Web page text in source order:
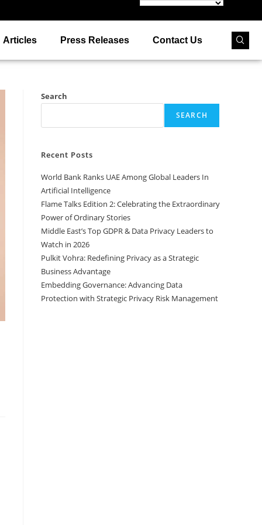
Articles Press Releases Contact Us
Search
SEARCH
Recent Posts
World Bank Ranks UAE Among Global Leaders In
Artificial Intelligence
Flame Talks Edition 2: Celebrating the Extraordinary
Power of Ordinary Stories
Middle East’s Top GDPR & Data Privacy Leaders to
Watch in 2026
Pulkit Vohra: Redefining Privacy as a Strategic
Business Advantage
Embedding Governance: Advancing Data
Protection with Strategic Privacy Risk Management